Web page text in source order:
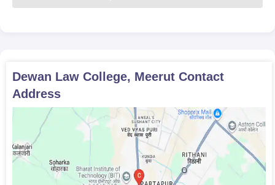
Dewan Law College, Meerut Contact
Address